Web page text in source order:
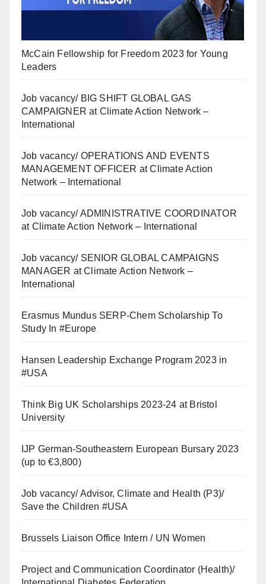
McCain Fellowship for Freedom 2023 for Young
Leaders
Job vacancy/ BIG SHIFT GLOBAL GAS
CAMPAIGNER at Climate Action Network –
International
Job vacancy/ OPERATIONS AND EVENTS
MANAGEMENT OFFICER at Climate Action
Network – International
Job vacancy/ ADMINISTRATIVE COORDINATOR
at Climate Action Network – International
Job vacancy/ SENIOR GLOBAL CAMPAIGNS
MANAGER at Climate Action Network –
International
Erasmus Mundus SERP-Chem Scholarship To
Study In #Europe
Hansen Leadership Exchange Program 2023 in
#USA
Think Big UK Scholarships 2023-24 at Bristol
University
IJP German-Southeastern European Bursary 2023
(up to €3,800)
Job vacancy/ Advisor, Climate and Health (P3)/
Save the Children #USA
Brussels Liaison Office Intern / UN Women
Project and Communication Coordinator (Health)/